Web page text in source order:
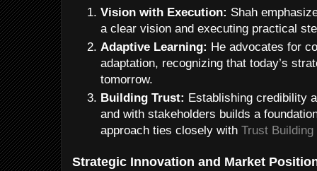
Vision with Execution: Shah
a clear vision and executing practical
Adaptive Learning: He advocates for
adaptation, recognizing that today’s
tomorrow.
Building Trust: Establishing credibility
and with stakeholders builds a
approach ties closely with Trust Building
Strategic Innovation and Market